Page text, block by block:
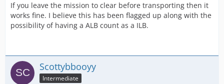
If you leave the mission to clear before transporting then it
works fine. I believe this has been flagged up along with the
possibility of having a ALB count as a ILB.
Scottybbooyy
Intermediate